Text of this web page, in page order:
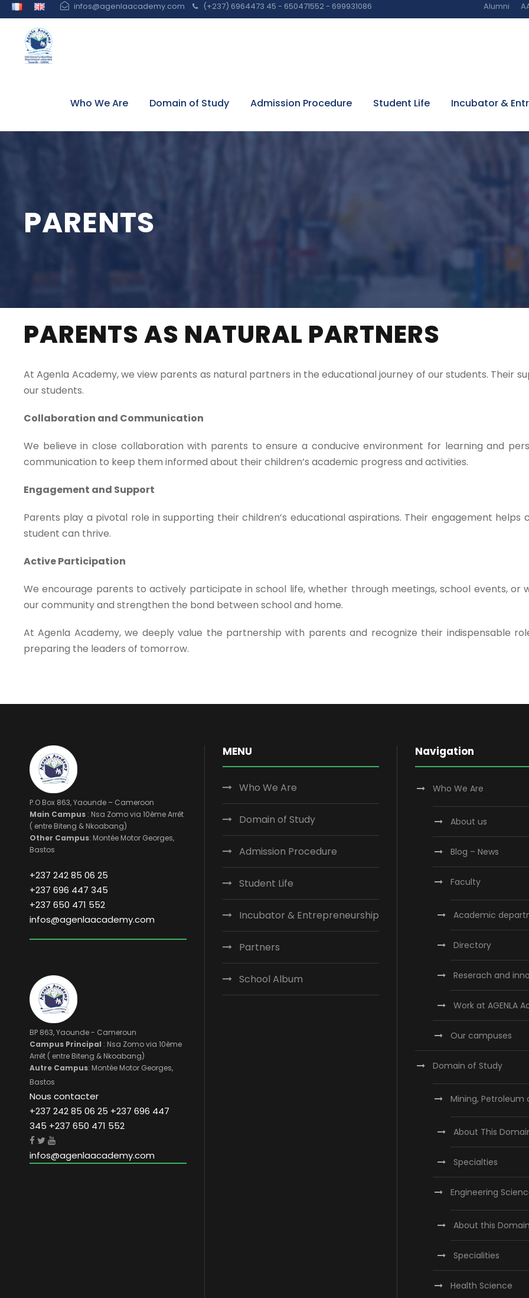
infos@agenlaacademy.com (+237) 6964473 45 - 650471552 - 699931086 Alumni
Who We Are Domain of Study Admission Procedure Student Life Incubator &
PARENTS
PARENTS AS NATURAL PARTNERS
At Agenla Academy, we view parents as natural partners in the educational journey of our students. Their
our students.
Collaboration and Communication
We believe in close collaboration with parents to ensure a conducive environment for learning and
communication to keep them informed about their children’s academic progress and activities.
Engagement and Support
Parents play a pivotal role in supporting their children’s educational aspirations. Their engagement
student can thrive.
Active Participation
We encourage parents to actively participate in school life, whether through meetings, school events, or
our community and strengthen the bond between school and home.
At Agenla Academy, we deeply value the partnership with parents and recognize their indispensable
preparing the leaders of tomorrow.
P.O Box 863, Yaounde – Cameroon
Main Campus : Nsa Zomo via 10ème Arrêt
( entre Biteng & Nkoabang)
Other Campus: Montée Motor Georges,
Bastos
+237 242 85 06 25
+237 696 447 345
+237 650 471 552
infos@agenlaacademy.com
BP 863, Yaounde - Cameroun
Campus Principal : Nsa Zomo via 10ème
Arrêt ( entre Biteng & Nkoabang)
Autre Campus: Montée Motor Georges,
Bastos
Nous contacter
+237 242 85 06 25 +237 696 447
345 +237 650 471 552
infos@agenlaacademy.com
MENU
Who We Are
Domain of Study
Admission Procedure
Student Life
Incubator & Entrepreneurship
Partners
School Album
Navigation
Who We Are
About us
Blog – News
Faculty
Academic
Directory
Reserach and
Work at AGENLA
Our campuses
Domain of Study
Mining, Petroleum
About This
Specialties
Engineering
About this Domain
Specialities
Health Science